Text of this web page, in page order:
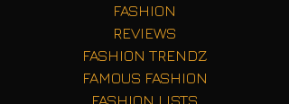
FASHION
REVIEWS
FASHION TRENDZ
FAMOUS FASHION
FASHION LISTS